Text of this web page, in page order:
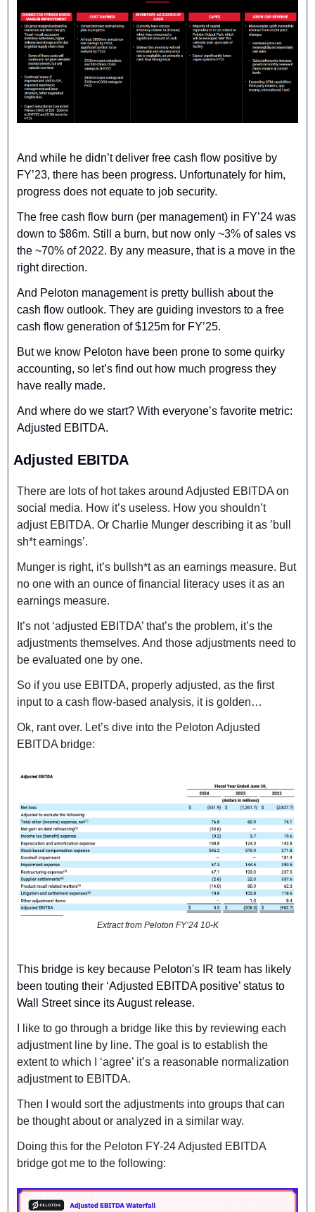
And while he didn’t deliver free cash flow positive by
FY’23, there has been progress. Unfortunately for him,
progress does not equate to job security.
The free cash flow burn (per management) in FY’24 was
down to $86m. Still a burn, but now only ~3% of sales vs
the ~70% of 2022. By any measure, that is a move in the
right direction.
And Peloton management is pretty bullish about the
cash flow outlook. They are guiding investors to a free
cash flow generation of $125m for FY’25.
But we know Peloton have been prone to some quirky
accounting, so let’s find out how much progress they
have really made.
And where do we start? With everyone’s favorite metric:
Adjusted EBITDA.
Adjusted EBITDA
There are lots of hot takes around Adjusted EBITDA on
social media. How it’s useless. How you shouldn’t
adjust EBITDA. Or Charlie Munger describing it as ’bull
sh*t earnings’.
Munger is right, it’s bullsh*t as an earnings measure. But
no one with an ounce of financial literacy uses it as an
earnings measure.
It’s not ‘adjusted EBITDA’ that’s the problem, it’s the
adjustments themselves. And those adjustments need to
be evaluated one by one.
So if you use EBITDA, properly adjusted, as the first
input to a cash flow-based analysis, it is golden…
Ok, rant over. Let’s dive into the Peloton Adjusted
EBITDA bridge:
Extract from Peloton FY’24 10-K
This bridge is key because Peloton's IR team has likely
been touting their ‘Adjusted EBITDA positive’ status to
Wall Street since its August release.
I like to go through a bridge like this by reviewing each
adjustment line by line. The goal is to establish the
extent to which I ‘agree’ it’s a reasonable normalization
adjustment to EBITDA.
Then I would sort the adjustments into groups that can
be thought about or analyzed in a similar way.
Doing this for the Peloton FY-24 Adjusted EBITDA
bridge got me to the following: